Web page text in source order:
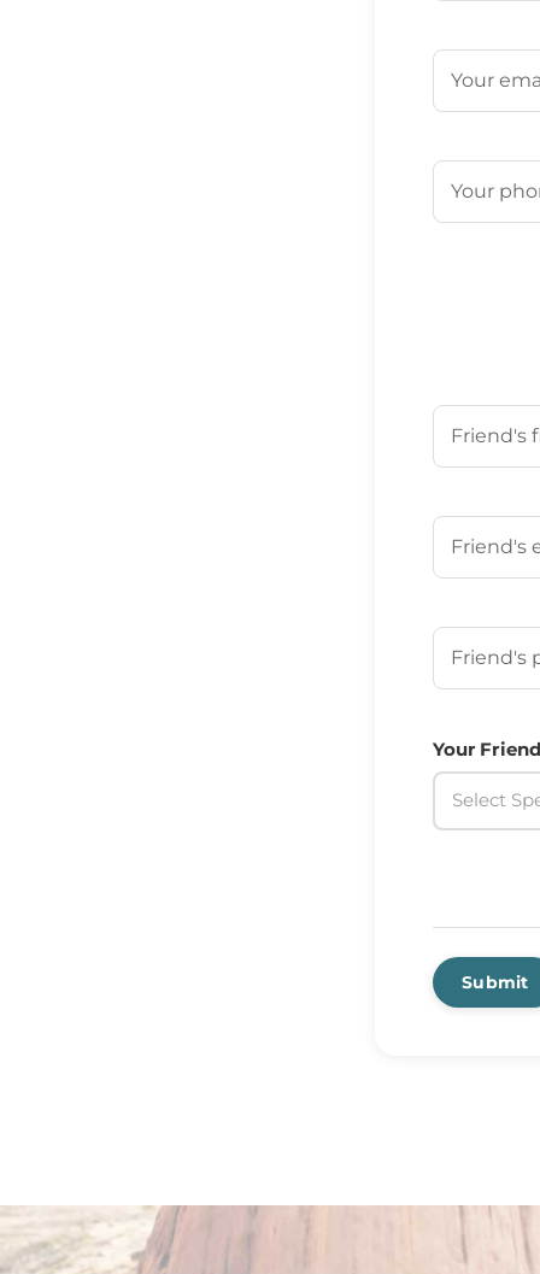
Email
Phone
Your Friend's
Your
Your
Your
Select
Submit